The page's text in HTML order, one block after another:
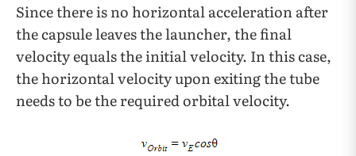
Since there is no horizontal acceleration after
the capsule leaves the launcher, the final
velocity equals the initial velocity. In this case,
the horizontal velocity upon exiting the tube
needs to be the required orbital velocity.